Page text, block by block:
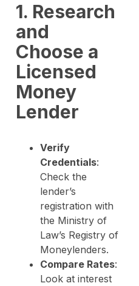
1. Research
and
Choose a
Licensed
Money
Lender
Verify
Credentials:
Check the
lender’s
registration with
the Ministry of
Law’s Registry of
Moneylenders.
Compare Rates:
Look at interest